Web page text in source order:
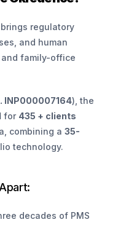
regulatory
and human
and family-office
INP000007164), the
for 435 + clients
combining a 35-
technology.
decades of PMS